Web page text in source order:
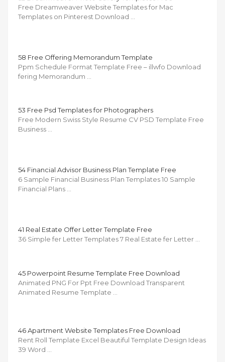
Free Dreamweaver Website Templates for Mac
Templates on Pinterest Download …
58 Free Offering Memorandum Template
Ppm Schedule Format Template Free – illwfo Download
fering Memorandum …
53 Free Psd Templates for Photographers
Free Modern Swiss Style Resume CV PSD Template Free
Business …
54 Financial Advisor Business Plan Template Free
6 Sample Financial Business Plan Templates 10 Sample
Financial Plans …
41 Real Estate Offer Letter Template Free
36 Simple fer Letter Templates 7 Real Estate fer Letter …
45 Powerpoint Resume Template Free Download
Animated PNG For Ppt Free Download Transparent
Animated Resume Template …
46 Apartment Website Templates Free Download
Rent Roll Template Excel Beautiful Template Design Ideas
39 Word …